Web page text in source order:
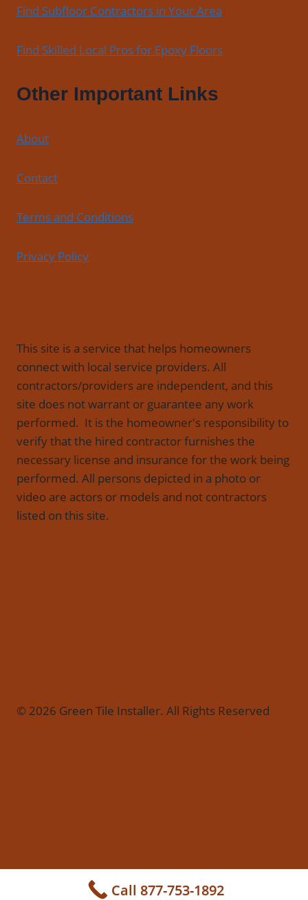
Find Subfloor Contractors in Your Area
Find Skilled Local Pros for Epoxy Floors
Other Important Links
About
Contact
Terms and Conditions
Privacy Policy
This site is a service that helps homeowners
connect with local service providers. All
contractors/providers are independent, and this
site does not warrant or guarantee any work
performed. It is the homeowner's responsibility to
verify that the hired contractor furnishes the
necessary license and insurance for the work being
performed. All persons depicted in a photo or
video are actors or models and not contractors
listed on this site.
© 2026 Green Tile Installer. All Rights Reserved
Call 877-753-1892